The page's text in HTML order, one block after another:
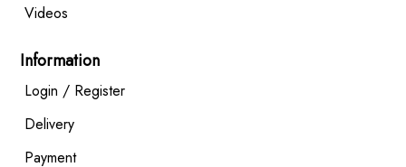
Videos
Information
Login / Register
Delivery
Payment